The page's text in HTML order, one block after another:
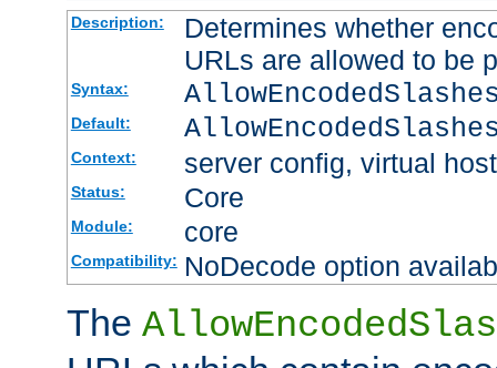
Description:
Determines whether
URLs are allowed to be
Syntax:
Default:
Context: server config, virtual host
Status: Core
Module: core
Compatibility: NoDecode option
The